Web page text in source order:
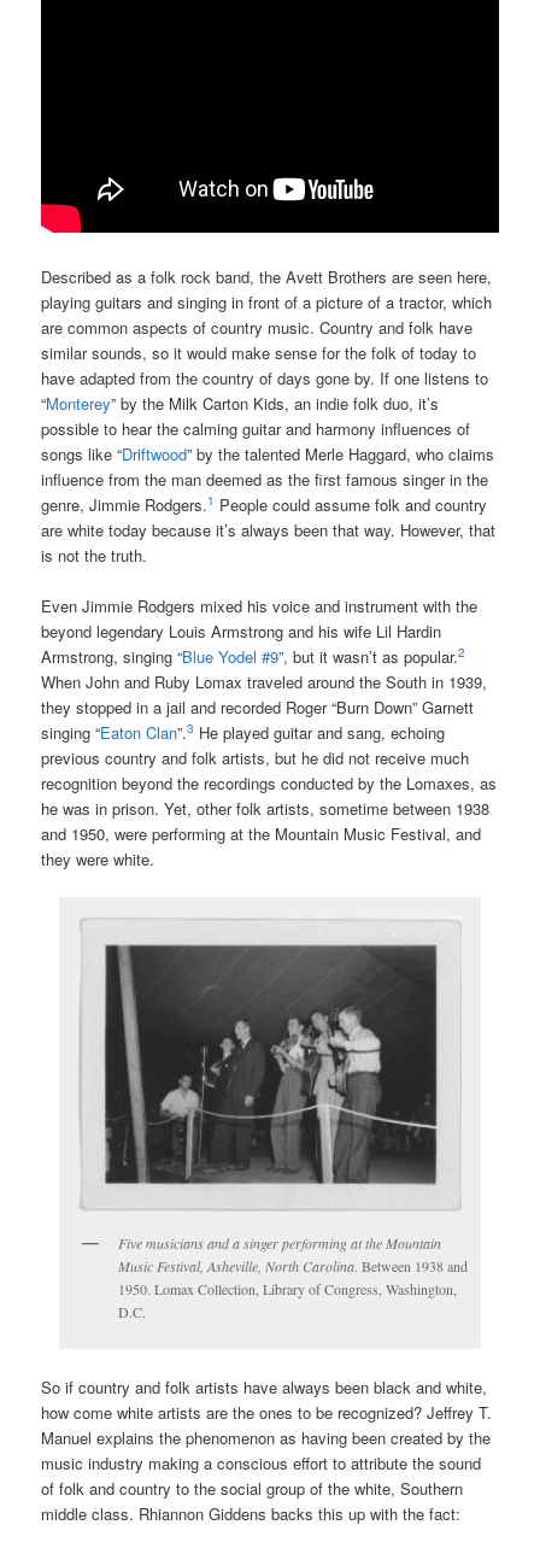
Described as a folk rock band, the Avett Brothers are seen here,
playing guitars and singing in front of a picture of a tractor, which
are common aspects of country music. Country and folk have
similar sounds, so it would make sense for the folk of today to
have adapted from the country of days gone by. If one listens to
“Monterey” by the Milk Carton Kids, an indie folk duo, it’s
possible to hear the calming guitar and harmony influences of
songs like “Driftwood” by the talented Merle Haggard, who claims
influence from the man deemed as the first famous singer in the
genre, Jimmie Rodgers.1 People could assume folk and country
are white today because it’s always been that way. However, that
is not the truth.
Even Jimmie Rodgers mixed his voice and instrument with the
beyond legendary Louis Armstrong and his wife Lil Hardin
Armstrong, singing “Blue Yodel #9”, but it wasn’t as popular.2
When John and Ruby Lomax traveled around the South in 1939,
they stopped in a jail and recorded Roger “Burn Down” Garnett
singing “Eaton Clan”.3 He played guitar and sang, echoing
previous country and folk artists, but he did not receive much
recognition beyond the recordings conducted by the Lomaxes, as
he was in prison. Yet, other folk artists, sometime between 1938
and 1950, were performing at the Mountain Music Festival, and
they were white.
Five musicians and a singer performing at the Mountain
Music Festival, Asheville, North Carolina. Between 1938 and
1950. Lomax Collection, Library of Congress, Washington,
D.C.
So if country and folk artists have always been black and white,
how come white artists are the ones to be recognized? Jeffrey T.
Manuel explains the phenomenon as having been created by the
music industry making a conscious effort to attribute the sound
of folk and country to the social group of the white, Southern
middle class. Rhiannon Giddens backs this up with the fact: